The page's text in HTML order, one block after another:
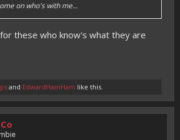
on who's with me...
these who know's what they are
and EdwardHamHam like this.